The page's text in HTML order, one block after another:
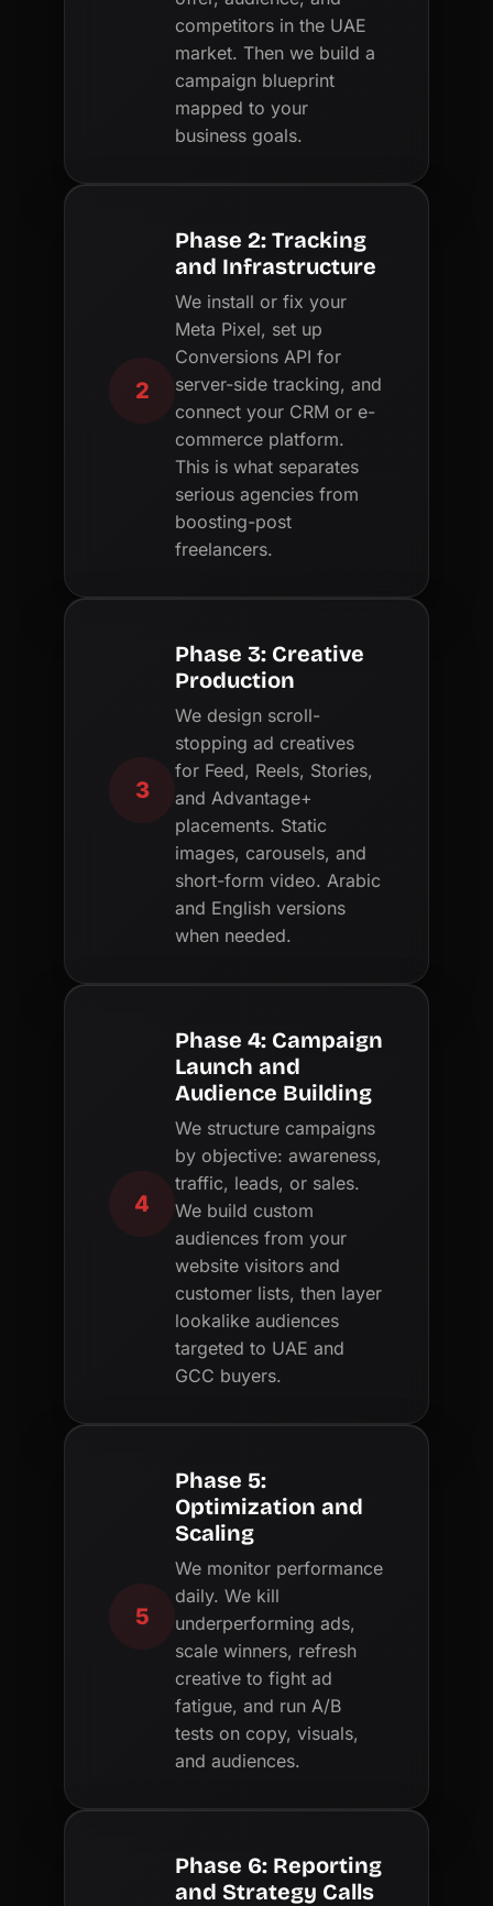
competitors in the UAE
market. Then we build a
campaign blueprint
mapped to your
business goals.
2
Phase 2: Tracking
and Infrastructure
We install or fix your
Meta Pixel, set up
Conversions API for
server-side tracking, and
connect your CRM or e-
commerce platform.
This is what separates
serious agencies from
boosting-post
freelancers.
3
Phase 3: Creative
Production
We design scroll-
stopping ad creatives
for Feed, Reels, Stories,
and Advantage+
placements. Static
images, carousels, and
short-form video. Arabic
and English versions
when needed.
4
Phase 4: Campaign
Launch and
Audience Building
We structure campaigns
by objective: awareness,
traffic, leads, or sales.
We build custom
audiences from your
website visitors and
customer lists, then layer
lookalike audiences
targeted to UAE and
GCC buyers.
5
Phase 5:
Optimization and
Scaling
We monitor performance
daily. We kill
underperforming ads,
scale winners, refresh
creative to fight ad
fatigue, and run A/B
tests on copy, visuals,
and audiences.
Phase 6: Reporting
and Strategy Calls